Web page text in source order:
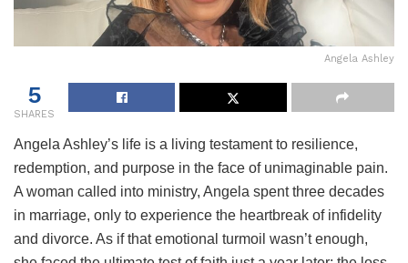
Angela Ashley
5
SHARES
Angela Ashley’s life is a living testament to resilience,
redemption, and purpose in the face of unimaginable pain.
A woman called into ministry, Angela spent three decades
in marriage, only to experience the heartbreak of infidelity
and divorce. As if that emotional turmoil wasn’t enough,